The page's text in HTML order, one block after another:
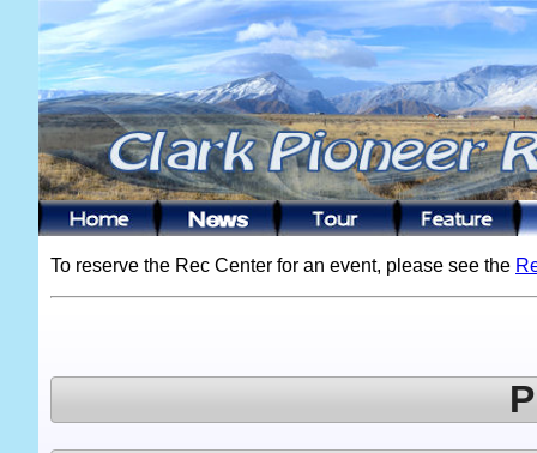
To reserve the Rec Center for an event, please see the